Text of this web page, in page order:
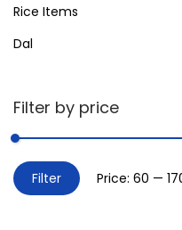
Rice Items
Dal
Filter by price
Filter Price: ₹60 —